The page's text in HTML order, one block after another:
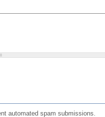
automated spam submissions.